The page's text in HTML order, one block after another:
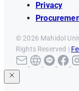
Privacy
© 2026 Mahidol
Rights Reserved |